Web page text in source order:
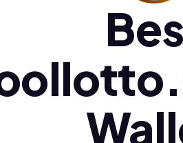
Polski (pl)
Ελληνικά (el)